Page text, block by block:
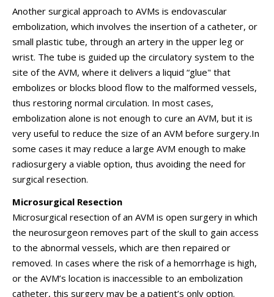
Another surgical approach to AVMs is endovascular
embolization, which involves the insertion of a catheter, or
small plastic tube, through an artery in the upper leg or
wrist. The tube is guided up the circulatory system to the
site of the AVM, where it delivers a liquid “glue" that
embolizes or blocks blood flow to the malformed vessels,
thus restoring normal circulation. In most cases,
embolization alone is not enough to cure an AVM, but it is
very useful to reduce the size of an AVM before surgery.In
some cases it may reduce a large AVM enough to make
radiosurgery a viable option, thus avoiding the need for
surgical resection.
Microsurgical Resection
Microsurgical resection of an AVM is open surgery in which
the neurosurgeon removes part of the skull to gain access
to the abnormal vessels, which are then repaired or
removed. In cases where the risk of a hemorrhage is high,
or the AVM’s location is inaccessible to an embolization
catheter, this surgery may be a patient’s only option.